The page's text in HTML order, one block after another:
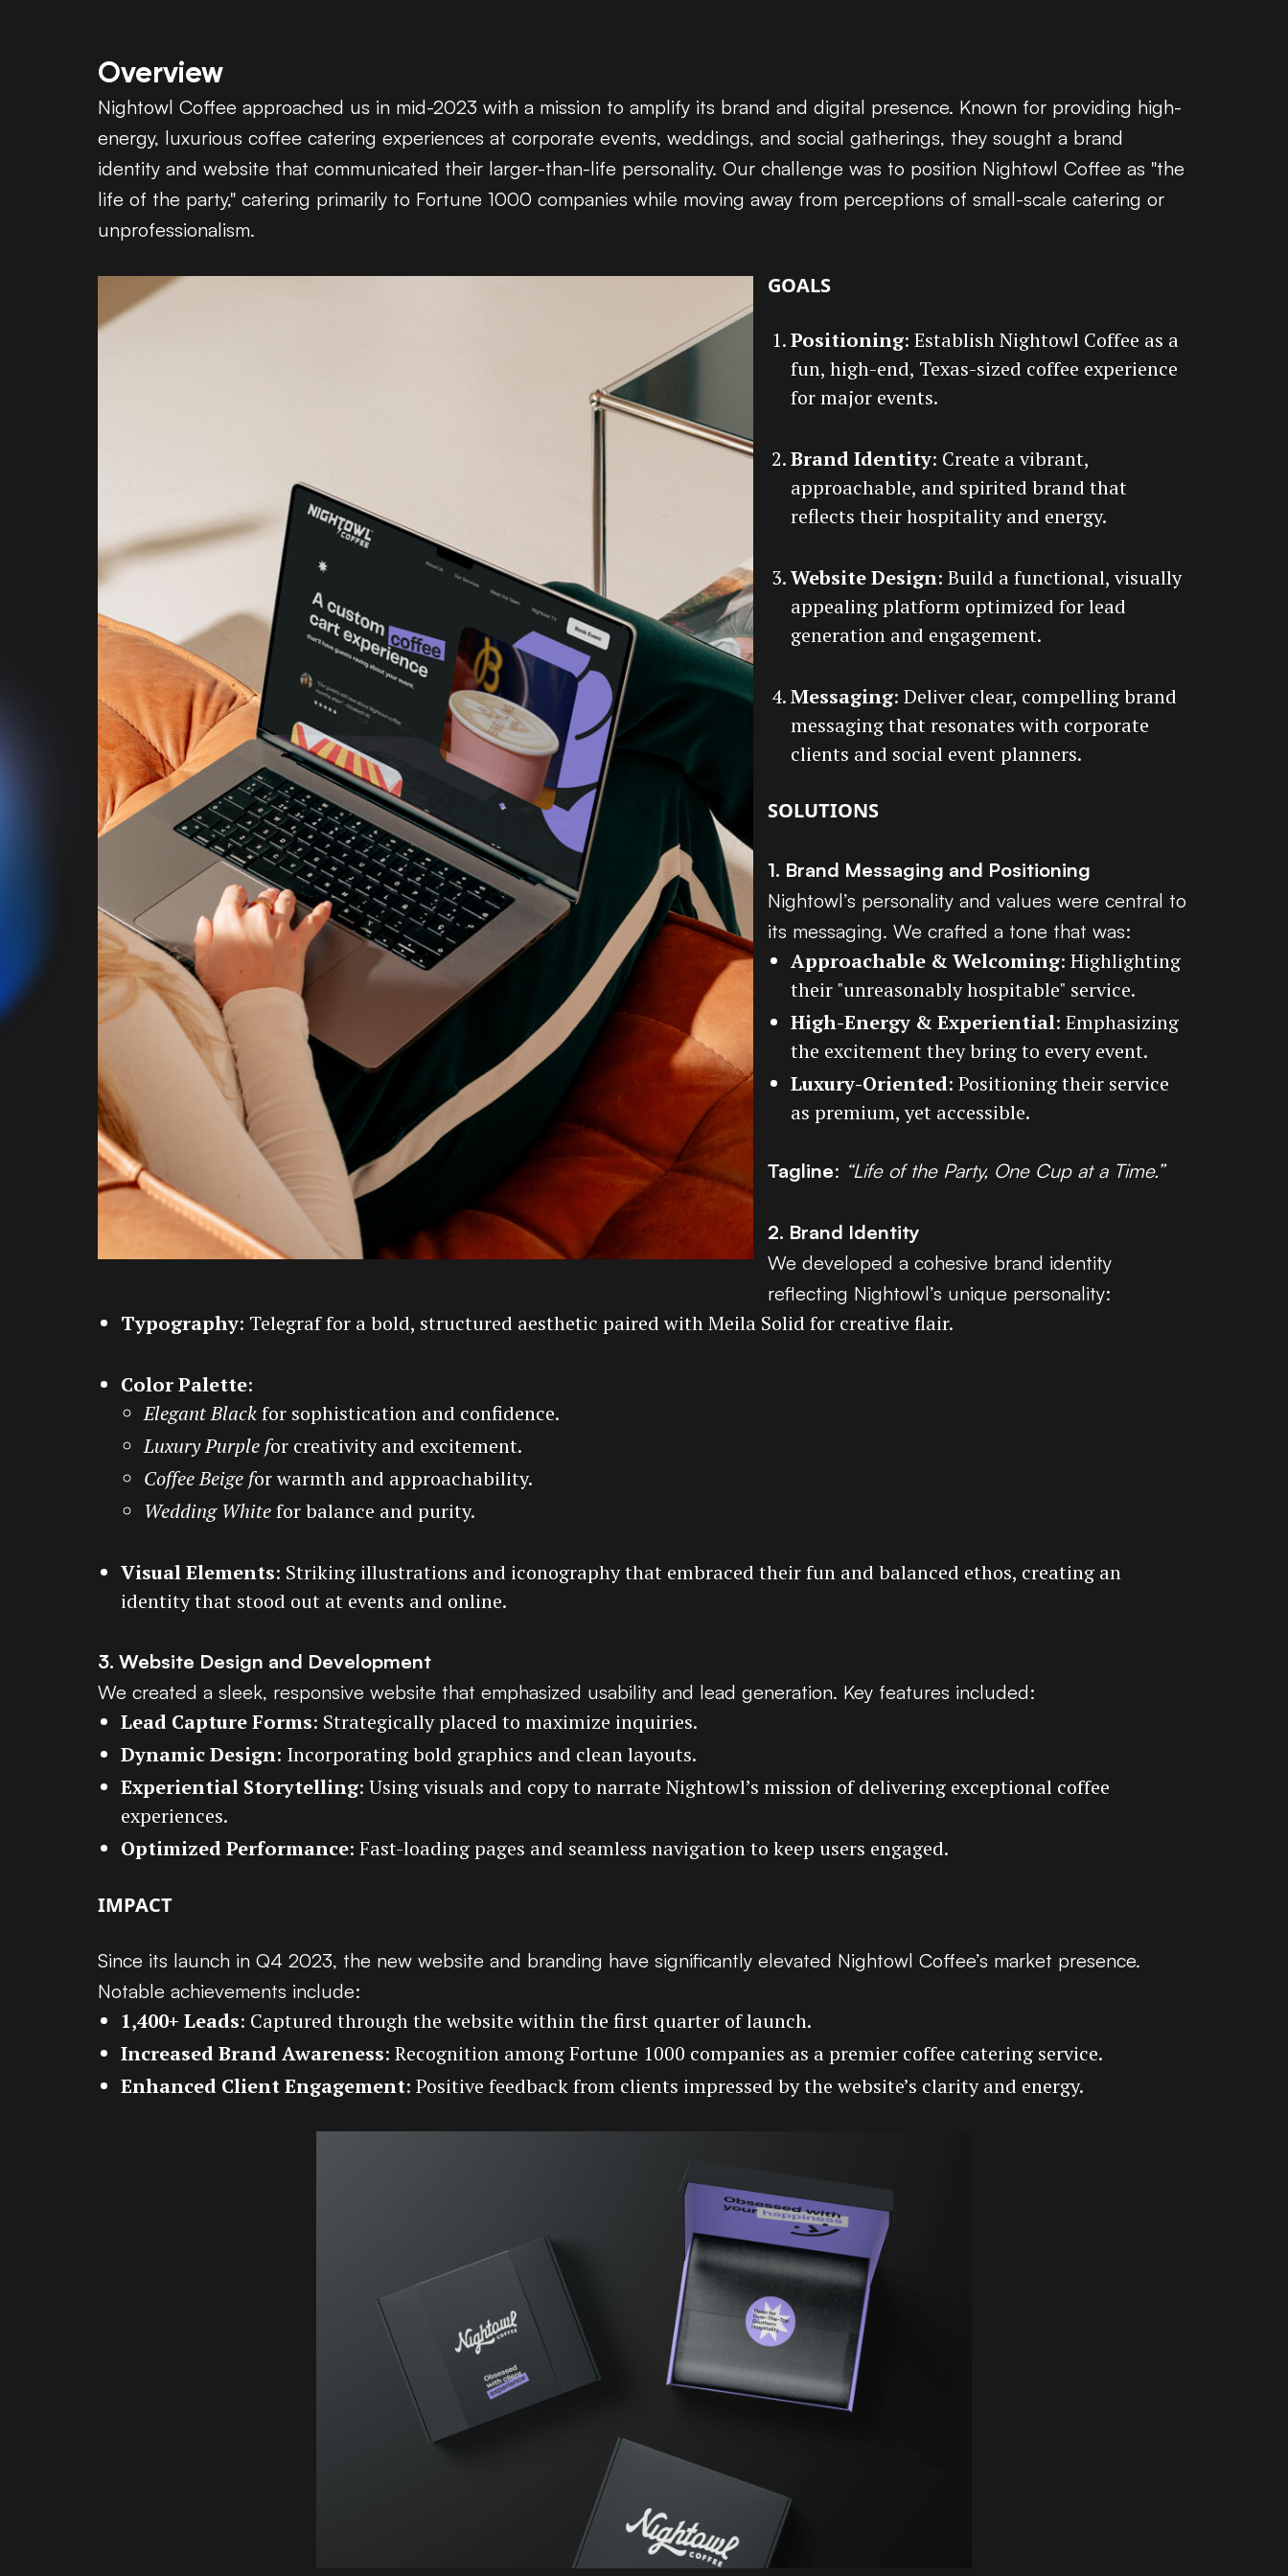
Overview
Nightowl Coffee approached us in mid-2023 with a mission to amplify its brand and digital presence. Known for providing high-
energy, luxurious coffee catering experiences at corporate events, weddings, and social gatherings, they sought a brand
identity and website that communicated their larger-than-life personality. Our challenge was to position Nightowl Coffee as "the
life of the party," catering primarily to Fortune 1000 companies while moving away from perceptions of small-scale catering or
unprofessionalism.
GOALS
Positioning: Establish Nightowl Coffee as a
fun, high-end, Texas-sized coffee experience
for major events.
Brand Identity: Create a vibrant,
approachable, and spirited brand that
reflects their hospitality and energy.
Website Design: Build a functional, visually
appealing platform optimized for lead
generation and engagement.
Messaging: Deliver clear, compelling brand
messaging that resonates with corporate
clients and social event planners.
SOLUTIONS
1. Brand Messaging and Positioning
Nightowl’s personality and values were central to
its messaging. We crafted a tone that was:
Approachable & Welcoming: Highlighting
their "unreasonably hospitable" service.
High-Energy & Experiential: Emphasizing
the excitement they bring to every event.
Luxury-Oriented: Positioning their service
as premium, yet accessible.
Tagline: “Life of the Party, One Cup at a Time.”
2. Brand Identity
We developed a cohesive brand identity
reflecting Nightowl’s unique personality:
Typography: Telegraf for a bold, structured aesthetic paired with Meila Solid for creative flair.
Color Palette:
Elegant Blackfor sophistication and confidence.
Luxury Purple for creativity and excitement.
Coffee Beige for warmth and approachability.
Wedding Whitefor balance and purity.
Visual Elements: Striking illustrations and iconography that embraced their fun and balanced ethos, creating an
identity that stood out at events and online.
3. Website Design and Development
We created a sleek, responsive website that emphasized usability and lead generation. Key features included:
Lead Capture Forms: Strategically placed to maximize inquiries.
Dynamic Design: Incorporating bold graphics and clean layouts.
Experiential Storytelling: Using visuals and copy to narrate Nightowl’s mission of delivering exceptional coffee
experiences.
Optimized Performance: Fast-loading pages and seamless navigation to keep users engaged.
IMPACT
Since its launch in Q4 2023, the new website and branding have significantly elevated Nightowl Coffee’s market presence.
Notable achievements include:
1,400+ Leads: Captured through the website within the first quarter of launch.
Increased Brand Awareness: Recognition among Fortune 1000 companies as a premier coffee catering service.
Enhanced Client Engagement: Positive feedback from clients impressed by the website’s clarity and energy.